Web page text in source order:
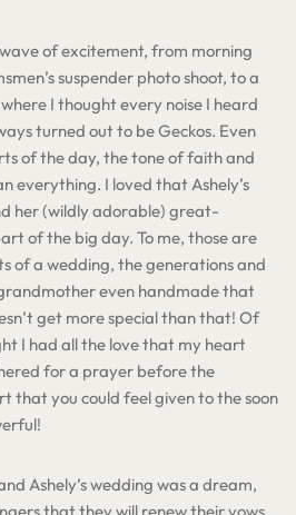
of excitement, from morning
suspender photo shoot, to a
I thought every noise I heard
turned out to be Geckos. Even
of the day, the tone of faith and
everything. I loved that Ashely’s
her (wildly adorable) great-
of the big day. To me, those are
of a wedding, the generations and
even handmade that
get more special than that! Of
I had all the love that my heart
for a prayer before the
that you could feel given to the soon
Ashely’s wedding was a dream,